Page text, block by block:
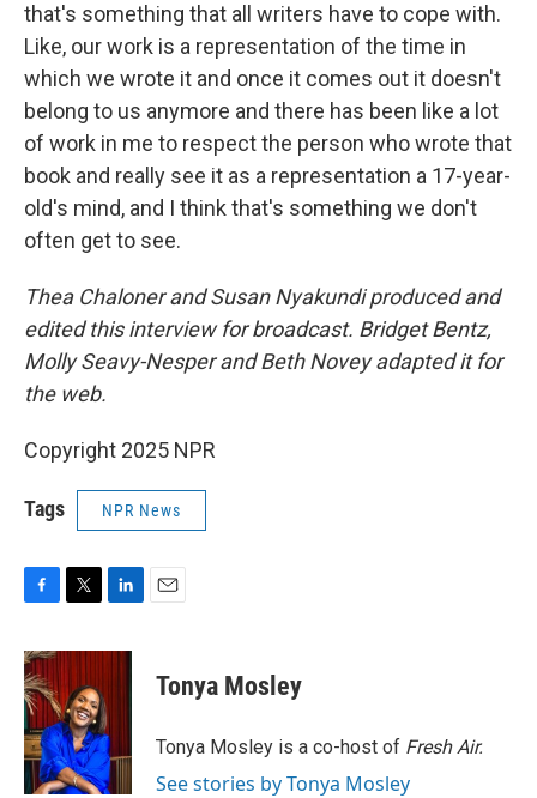
that's something that all writers have to cope with.
Like, our work is a representation of the time in
which we wrote it and once it comes out it doesn't
belong to us anymore and there has been like a lot
of work in me to respect the person who wrote that
book and really see it as a representation a 17-year-
old's mind, and I think that's something we don't
often get to see.
Thea Chaloner and Susan Nyakundi produced and
edited this interview for broadcast. Bridget Bentz,
Molly Seavy-Nesper and Beth Novey adapted it for
the web.
Copyright 2025 NPR
Tags NPR News
c
e
b
o
o
k
i
t
e
r
n
d
I
n
Tonya Mosley
Tonya Mosley is a co-host of Fresh Air.
See stories by Tonya Mosley